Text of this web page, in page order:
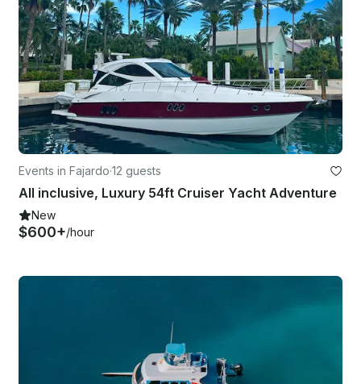
Events in Fajardo·12 guests
All inclusive, Luxury 54ft Cruiser Yacht Adventure
New
$600+/hour